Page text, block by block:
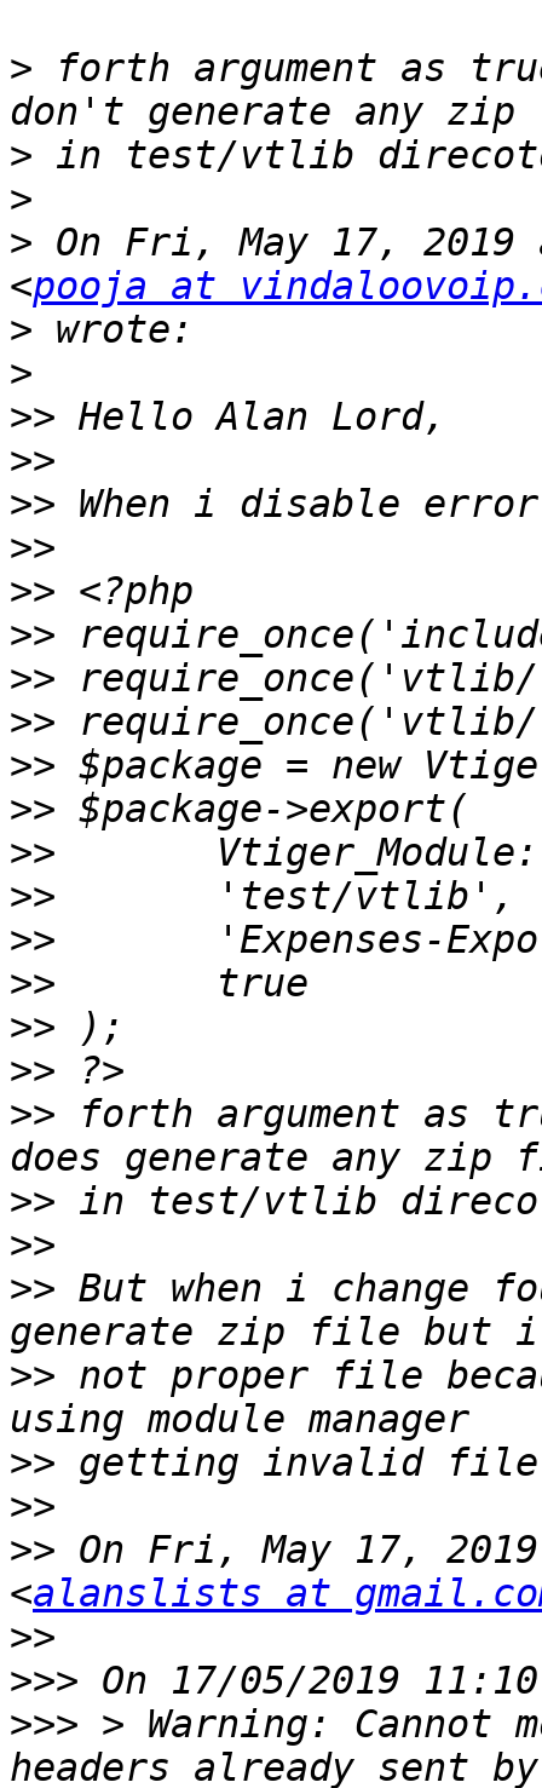
> forth argument as
>
>
> On Fri, May 17, 2019
<pooja at
>
>
>>
>>
>>
>>
>>
>>
>>
>>
>>
>>
>>
>>
>>
>>
>>
>>
>> forth argument as
>>
>>
>> But when i change
>> not proper file
>>
>>
>> On Fri, May 17,
<alanslists at
>>
>>>
>>> > Warning: Cannot